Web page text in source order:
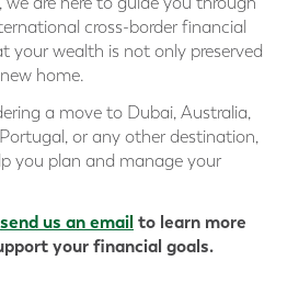
cross-border financial
your wealth is not only preserved
home.
a move to Dubai, Australia,
or any other destination,
you plan and manage your
send us an email to learn more
your financial goals.